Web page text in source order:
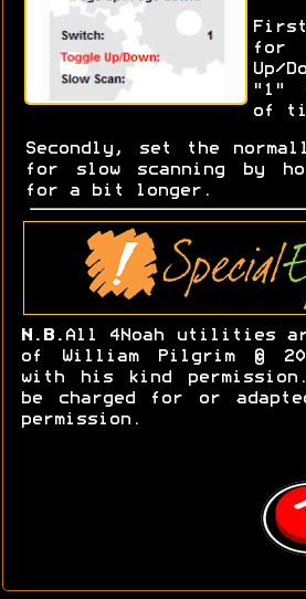
for
Up/
"1"
of
Secondly, set the
for slow scanning by
for a bit longer.
N.B. All 4Noah utilities
of William Pilgrim ©
with his kind permission.
be charged for or
permission.